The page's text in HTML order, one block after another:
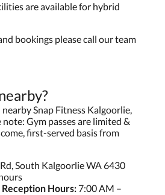
are available for hybrid
bookings please call our team
nearby Snap Fitness Kalgoorlie,
note: Gym passes are limited &
first-served basis from
South Kalgoorlie WA 6430
Hours: 7:00 AM –